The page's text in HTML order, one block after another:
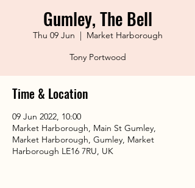
Gumley, The Bell
Thu 09 Jun
  |
Market Harborough
Tony Portwood
Time & Location
09 Jun 2022, 10:00
Market Harborough, Main St Gumley,
Market Harborough, Gumley, Market
Harborough LE16 7RU, UK